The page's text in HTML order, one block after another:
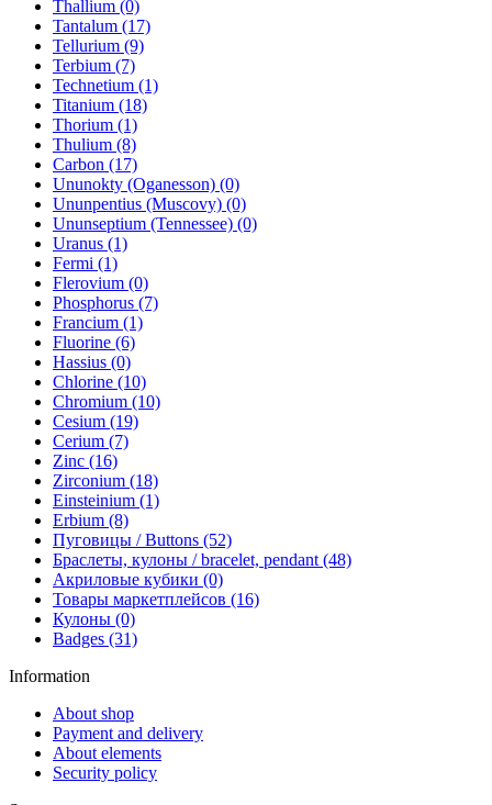
Thallium (0)
Tantalum (17)
Tellurium (9)
Terbium (7)
Technetium (1)
Titanium (18)
Thorium (1)
Thulium (8)
Carbon (17)
Ununokty (Oganesson) (0)
Ununpentius (Muscovy) (0)
Ununseptium (Tennessee) (0)
Uranus (1)
Fermi (1)
Flerovium (0)
Phosphorus (7)
Francium (1)
Fluorine (6)
Hassius (0)
Chlorine (10)
Chromium (10)
Cesium (19)
Cerium (7)
Zinc (16)
Zirconium (18)
Einsteinium (1)
Erbium (8)
Пуговицы / Buttons (52)
Браслеты, кулоны / bracelet, pendant (48)
Акриловые кубики (0)
Товары маркетплейсов (16)
Кулоны (0)
Badges (31)
Information
About shop
Payment and delivery
About elements
Security policy